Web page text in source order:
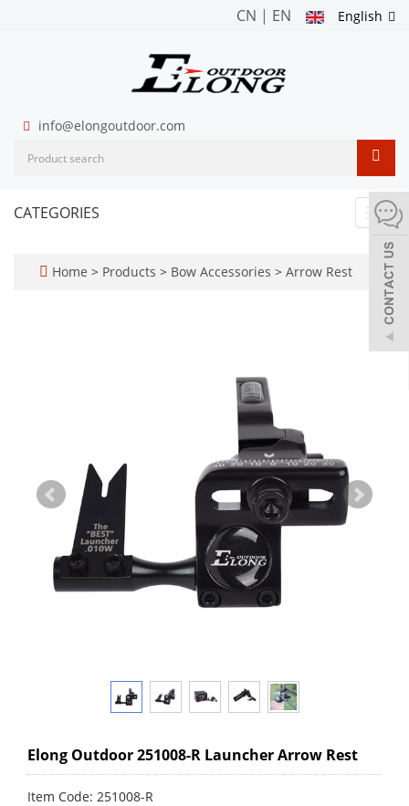
English
CN | EN
info@elongoutdoor.com
CATEGORIES
Home > Products > Bow Accessories > Arrow Rest
Elong Outdoor 251008-R Launcher Arrow Rest
Item Code: 251008-R